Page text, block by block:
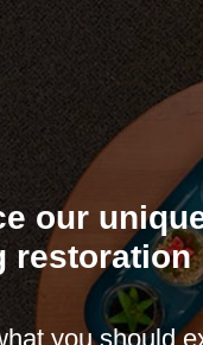
our
restoration
you should